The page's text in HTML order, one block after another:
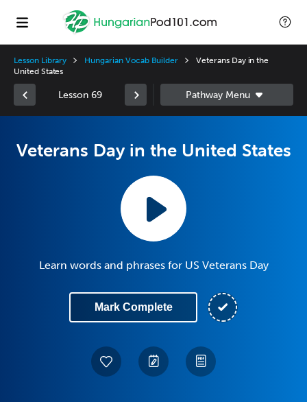
Lesson Library Hungarian Vocab Builder
Veterans Day in the
United States
Lesson 69
Veterans Day in the United States
Learn words and phrases for US Veterans Day
Mark Complete